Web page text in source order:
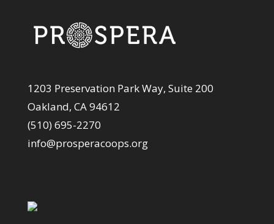
1203 Preservation Park Way, Suite 200
Oakland, CA 94612
(510) 695-2270
info@prosperacoops.org